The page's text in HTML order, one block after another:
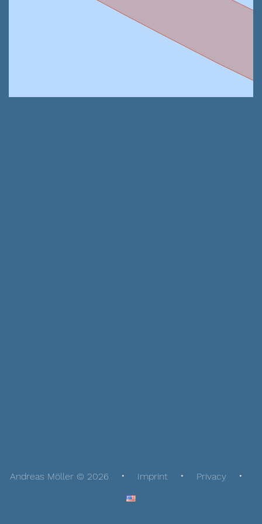
Andreas Möller © 2026 Imprint Privacy